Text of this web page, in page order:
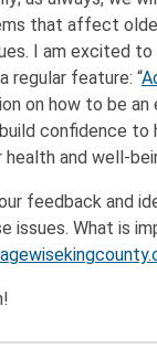
that affect
I am excited
regular feature: “
on how to be
confidence to
and well-
feedback and
issues. What is